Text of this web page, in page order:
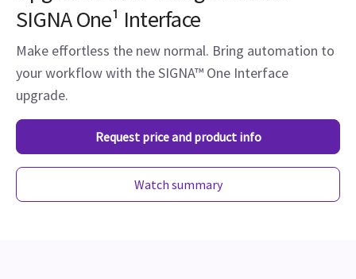
SIGNA One¹ Interface
Make effortless the new normal. Bring automation to
your workflow with the SIGNA™ One Interface
upgrade.
Request price and product info
Watch summary